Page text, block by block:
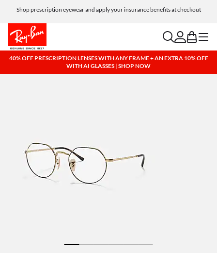
Free shipping and returns, AI glasses included
Shop prescription eyewear and apply your insurance benefits at checkout
searchaccount
bag menu
40% OFF PRESCRIPTION LENSES WITH ANY FRAME + AN EXTRA 10% OFF
WITH AI GLASSES | SHOP NOW